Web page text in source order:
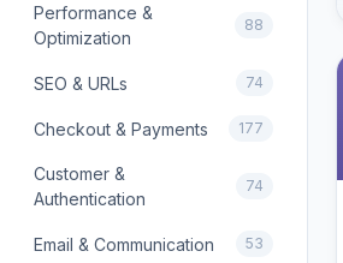
Performance &
Optimization
88
SEO & URLs 74
Checkout & Payments 177
Customer &
Authentication
74
Email & Communication 53